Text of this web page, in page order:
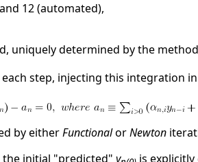
12 (automated),
uniquely determined by the
step, injecting this integration in
by eitherFunctionalorNewton
initial "predicted" y
is